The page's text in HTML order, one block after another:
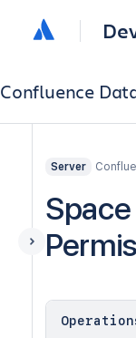
Confluence
Server
Space